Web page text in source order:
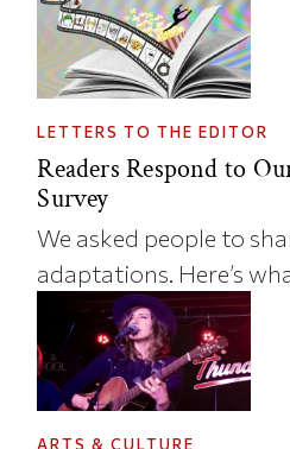
LETTERS TO THE EDITOR
Readers Respond to
Survey
We asked people to
adaptations. Here’s
ARTS & CULTURE